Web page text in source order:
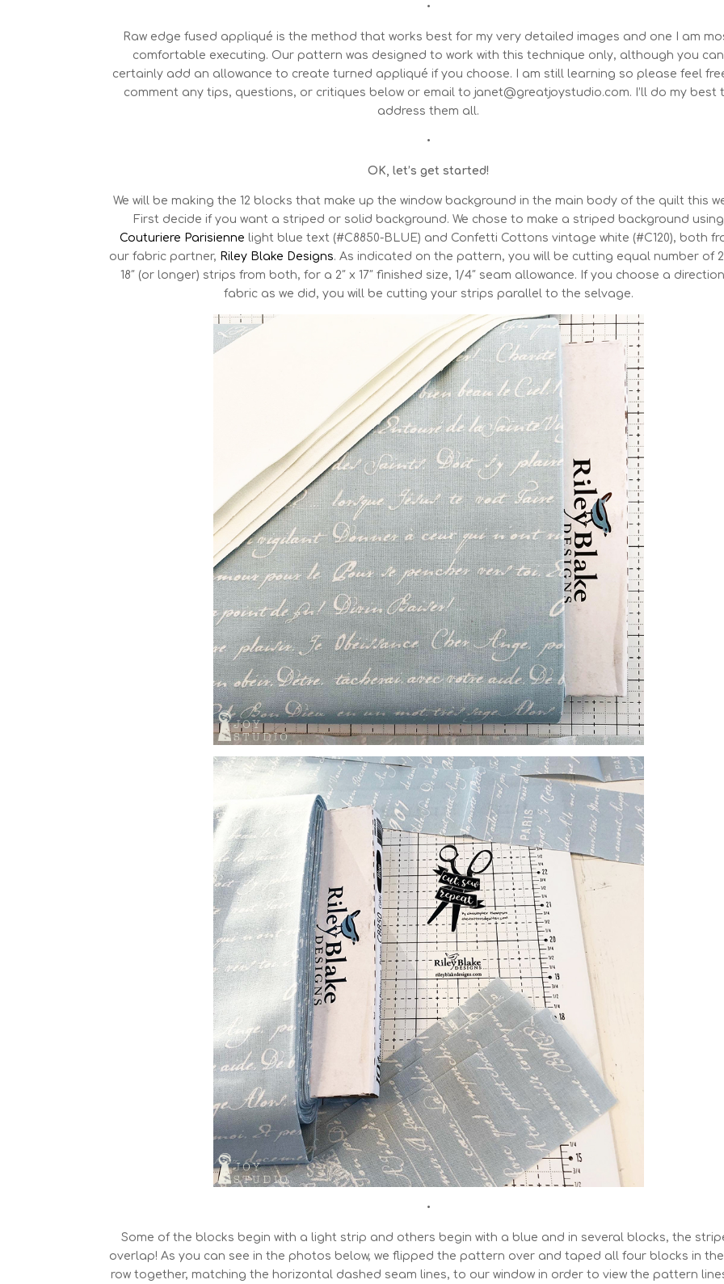
•
Raw edge fused appliqué is the method that works best for my very detailed images and one I am
comfortable executing. Our pattern was designed to work with this technique only, although you can
certainly add an allowance to create turned appliqué if you choose. I am still learning so please feel
comment any tips, questions, or critiques below or email to janet@greatjoystudio.com. I’ll do my best
address them all.
•
OK, let’s get started!
We will be making the 12 blocks that make up the window background in the main body of the quilt this
First decide if you want a striped or solid background. We chose to make a striped background using
Couturiere Parisienne light blue text (#C8850-BLUE) and Confetti Cottons vintage white (#C120), both
our fabric partner, Riley Blake Designs. As indicated on the pattern, you will be cutting equal number of
18″ (or longer) strips from both, for a 2″ x 17″ finished size, 1/4″ seam allowance. If you choose a
fabric as we did, you will be cutting your strips parallel to the selvage.
•
Some of the blocks begin with a light strip and others begin with a blue and in several blocks, the
overlap! As you can see in the photos below, we flipped the pattern over and taped all four blocks in
row together, matching the horizontal dashed seam lines, to our window in order to view the pattern